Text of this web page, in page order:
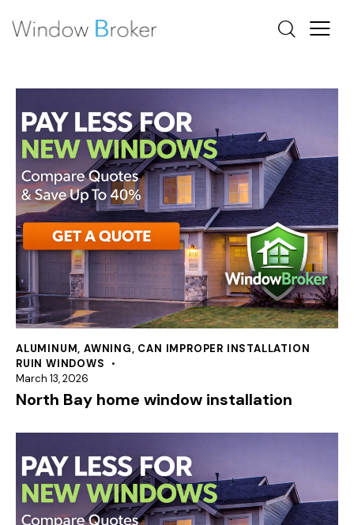
ALUMINUM,AWNING, CAN IMPROPER INSTALLATION
RUIN WINDOWS
March 13, 2026
North Bay home window installation